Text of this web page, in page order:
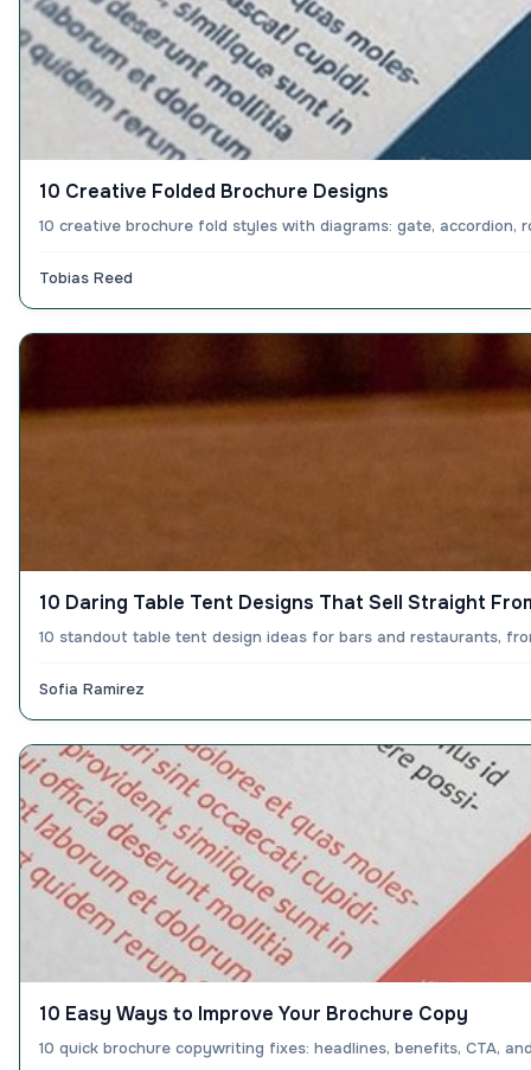
10 Creative Folded Brochure Designs
10 creative brochure fold styles with diagrams: gate, accordion,
Tobias Reed
10 Daring Table Tent Designs That Sell Straight
10 standout table tent design ideas for bars and restaurants,
Sofia Ramirez
10 Easy Ways to Improve Your Brochure Copy
10 quick brochure copywriting fixes: headlines, benefits, CTA,